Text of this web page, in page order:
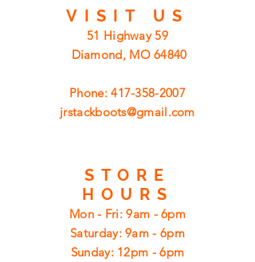
VISIT US
51 Highway 59
Diamond, MO 64840
Phone:417-358-2007
jrstackboots@gmail.com
STORE
HOURS
Mon - Fri: 9am - 6pm
​​Saturday: 9am - 6pm
​Sunday: 12pm - 6pm